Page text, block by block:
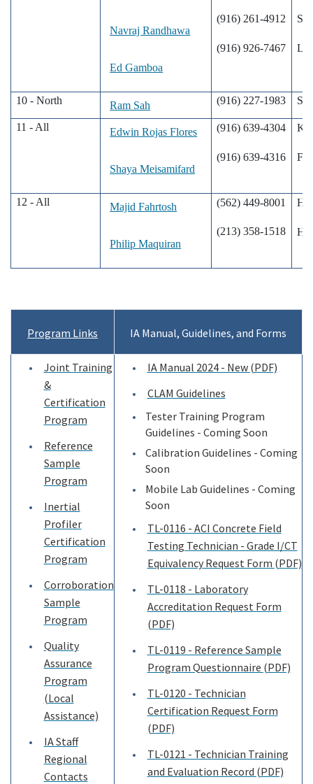
Navraj Randhawa
Ed Gamboa
(916) 261-4912
(916) 926-7467
10 - North Ram Sah (916) 227-1983
11 - All Edwin Rojas Flores
Shaya Meisamifard
(916) 639-4304
(916) 639-4316
12 - All Majid Fahrtosh
Philip Maquiran
(562) 449-8001
(213) 358-1518
Program Links IA Manual, Guidelines, and Forms
Joint Training
&
Certification
Program
Reference
Sample
Program
Inertial
Profiler
Certification
Program
Corroboration
Sample
Program
Quality
Assurance
Program
(Local
Assistance)
IA Staff
Regional
Contacts
IA Manual 2024 - New (PDF)
CLAM Guidelines
Tester Training Program
Guidelines - Coming Soon
Calibration Guidelines - Coming
Soon
Mobile Lab Guidelines - Coming
Soon
TL-0116 - ACI Concrete Field
Testing Technician - Grade I/CT
Equivalency Request Form (PDF)
TL-0118 - Laboratory
Accreditation Request Form
(PDF)
TL-0119 - Reference Sample
Program Questionnaire (PDF)
TL-0120 - Technician
Certification Request Form
(PDF)
TL-0121 - Technician Training
and Evaluation Record (PDF)